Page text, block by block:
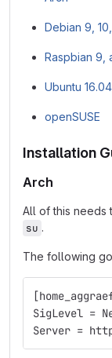
Debian 9,
Raspbian 9,
Ubuntu
openSUSE
Installation
Arch
All of this needs
su .
The following
SigLevel =
Server =